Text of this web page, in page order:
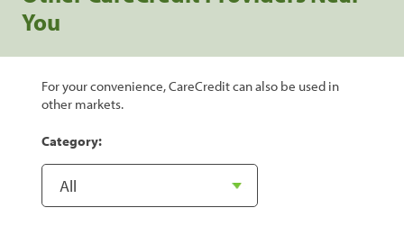
You
For your convenience, CareCredit can also be used in
other markets.
Category: